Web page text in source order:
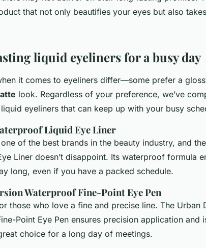
that not only beautifies your eyes but also
liquid eyeliners for a busy day
it comes to eyeliners differ—some prefer a
look. Regardless of your preference, we’ve
eyeliners that can keep up with your busy
Liquid Eye Liner
of the best brands in the beauty industry, and
Liner doesn’t disappoint. Its waterproof formula
long, even if you have a packed schedule.
Waterproof Fine-Point Eye Pen
those who love a fine and precise line. The Urban
Point Eye Pen ensures precision application and
choice for a long day of meetings.